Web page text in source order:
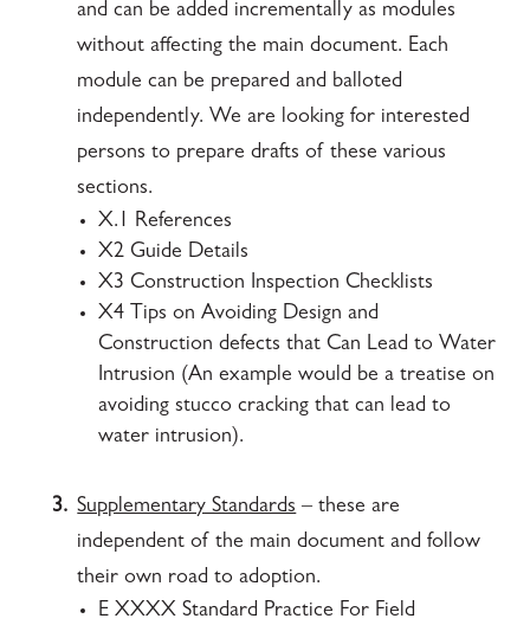
and can be added incrementally as modules
without affecting the main document. Each
module can be prepared and balloted
independently. We are looking for interested
persons to prepare drafts of these various
sections.
X.1 References
X2 Guide Details
X3 Construction Inspection Checklists
X4 Tips on Avoiding Design and
Construction defects that Can Lead to Water
Intrusion (An example would be a treatise on
avoiding stucco cracking that can lead to
water intrusion).
3. Supplementary Standards– these are
independent of the main document and follow
their own road to adoption.
E XXXX Standard Practice For Field